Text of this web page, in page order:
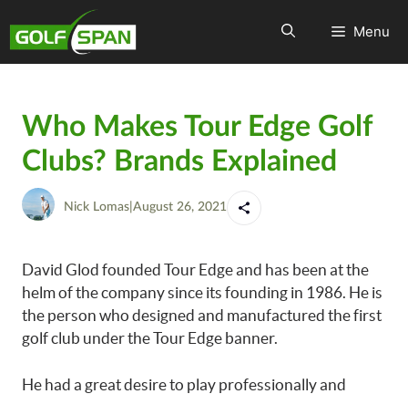
Menu
Who Makes Tour Edge Golf
Clubs? Brands Explained
Nick Lomas August 26, 2021
David Glod founded Tour Edge and has been at the
helm of the company since its founding in 1986. He is
the person who designed and manufactured the first
golf club under the Tour Edge banner.
He had a great desire to play professionally and